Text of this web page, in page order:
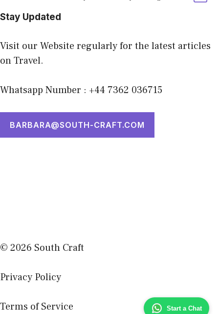
Start a Chat
Stay Updated
Visit our Website regularly for the latest articles
on Travel.
Whatsapp Number : +44 7362 036715
BARBARA@SOUTH-CRAFT.COM
© 2026 South Craft
Privacy Policy
Terms of Service